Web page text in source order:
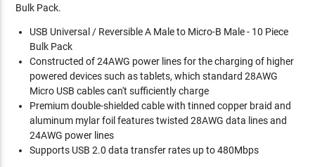
Bulk Pack.
USB Universal / Reversible A Male to Micro-B Male - 10 Piece
Bulk Pack
Constructed of 24AWG power lines for the charging of higher
powered devices such as tablets, which standard 28AWG
Micro USB cables can't sufficiently charge
Premium double-shielded cable with tinned copper braid and
aluminum mylar foil features twisted 28AWG data lines and
24AWG power lines
Supports USB 2.0 data transfer rates up to 480Mbps